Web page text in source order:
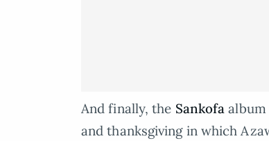
And finally, the Sankofaalbum
and thanksgiving in which